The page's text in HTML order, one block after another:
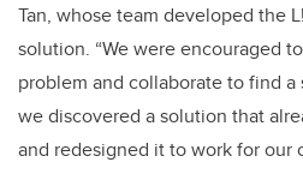
Tan, whose team developed the
solution. “We were encouraged
problem and collaborate to find
we discovered a solution that
and redesigned it to work for our